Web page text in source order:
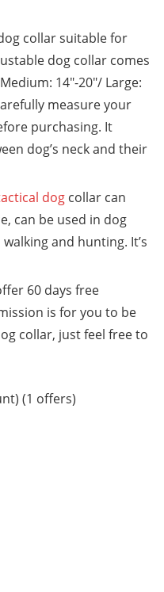
collar suitable for
dog collar comes
14″-20″/ Large:
measure your
purchasing. It
dog’s neck and their
dog collar can
can be used in dog
and hunting. It’s
60 days free
is for you to be
collar, just feel free to
(1 offers)